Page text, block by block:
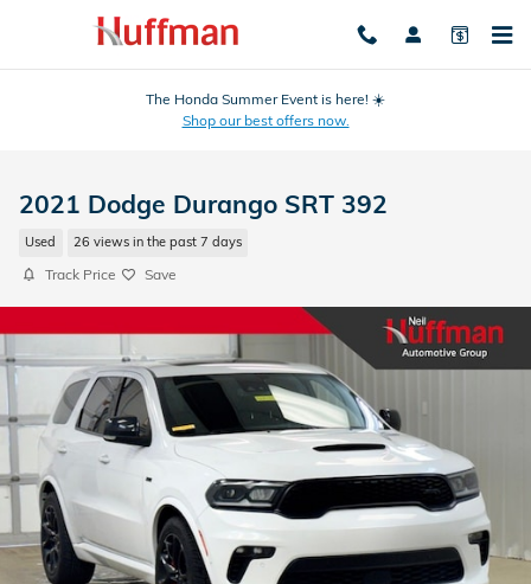
Skip to main content
The Honda Summer Event is here! ☀️
Shop our best offers now.
2021 Dodge Durango SRT 392
Used 26 views in the past 7 days
Track Price Save